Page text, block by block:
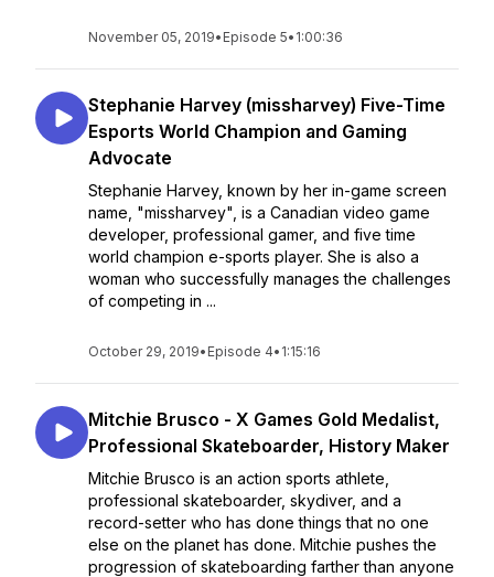
November 05, 2019• Episode 5• 1:00:36
Stephanie Harvey (missharvey) Five-Time
Esports World Champion and Gaming
Advocate
Stephanie Harvey, known by her in-game screen
name, "missharvey", is a Canadian video game
developer, professional gamer, and five time
world champion e-sports player. She is also a
woman who successfully manages the challenges
of competing in ...
October 29, 2019• Episode 4• 1:15:16
Mitchie Brusco - X Games Gold Medalist,
Professional Skateboarder, History Maker
Mitchie Brusco is an action sports athlete,
professional skateboarder, skydiver, and a
record-setter who has done things that no one
else on the planet has done. Mitchie pushes the
progression of skateboarding farther than anyone